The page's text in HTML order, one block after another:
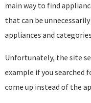
main way to find
that can be
appliances and
Unfortunately, the site
example if you searched
come up instead of the